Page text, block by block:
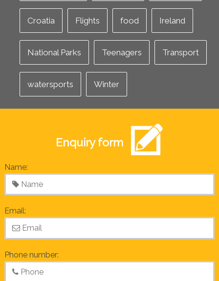
Croatia Flights food Ireland
National Parks Teenagers Transport
watersports Winter
Enquiry form
Name:
Email:
Phone number: